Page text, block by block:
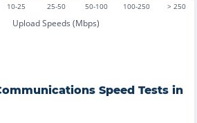
10-25 25-50 50-100 100-250 > 250
Upload Speeds (Mbps)
Speed Tests in